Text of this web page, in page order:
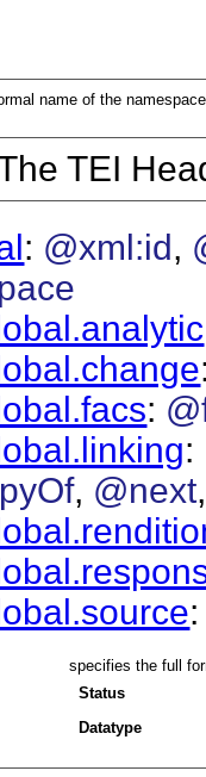
name of the
TEI
@xml:id
@next
specifies the full
Status
Datatype